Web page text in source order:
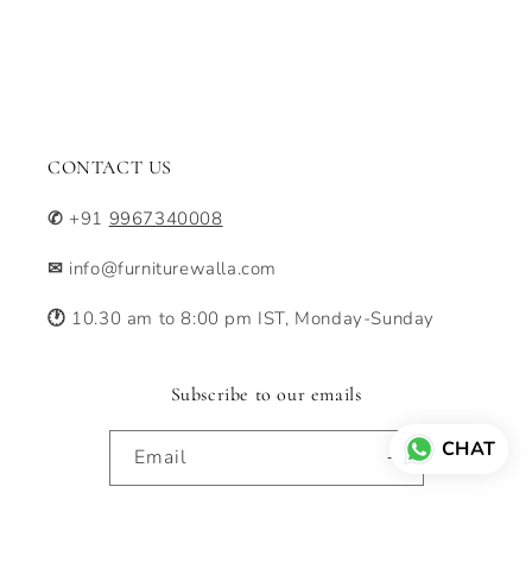
CONTACT US
✆ +91 9967340008
✉ info@furniturewalla.com
🕐 10.30 am to 8:00 pm IST, Monday-Sunday
Subscribe to our emails
Email CHAT